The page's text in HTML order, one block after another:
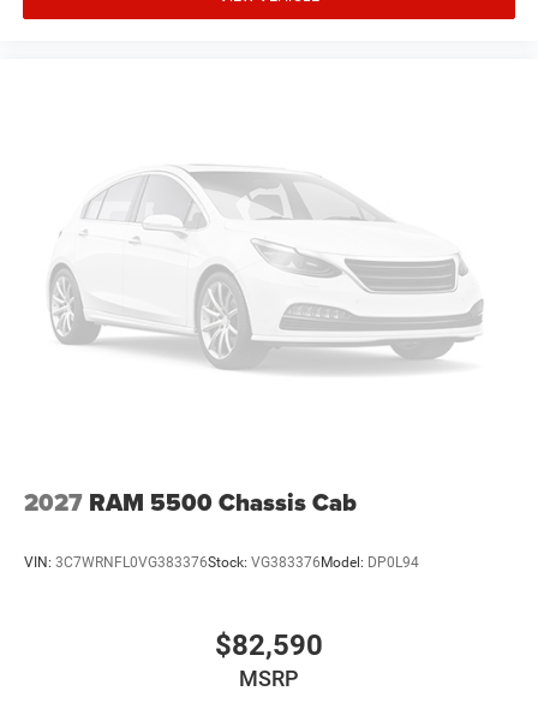
336-841-6100 before visiting our location. We operate on
- 2026 National Engine Bonus Cash - Exp. 8/31/2026,
$2000 - 2026 National Bonus Cash - Exp. 8/31/2026.
Conditional Incentives: $500 - 2026 National 2026 First
Responder Bonus Cash - Exp. 1/4/2027, $500 - 2026
National 2026 Military Bonus Cash - Exp. 1/4/2027.
Contact dealer to verify final pricing.
2027 RAM 5500 Chassis Cab
VIN: 3C7WRNFL0VG383376Stock: VG383376Model: DP0L94
$82,590
MSRP